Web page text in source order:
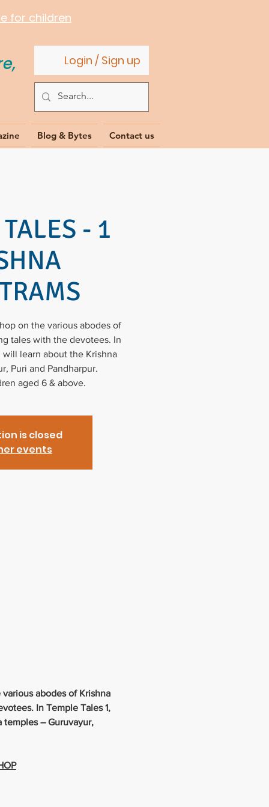
for children
Login / Sign up
Blog & Bytes Contact us
- 1
on the various abodes of
tales with the devotees. In
will learn about the Krishna
Puri and Pandharpur.
aged 6 & above.
is closed
events
abodes of Krishna
In Temple Tales 1,
– Guruvayur,